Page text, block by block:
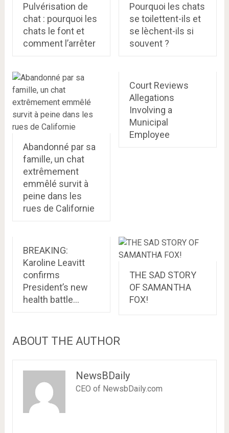
Pulvérisation de
chat : pourquoi les
chats le font et
comment l’arrêter
Pourquoi les chats
se toilettent-ils et
se lèchent-ils si
souvent ?
Abandonné par sa
famille, un chat
extrêmement
emmêlé survit à
peine dans les
rues de Californie
Court Reviews
Allegations
Involving a
Municipal
Employee
BREAKING:
Karoline Leavitt
confirms
President’s new
health battle…
THE SAD STORY
OF SAMANTHA
FOX!
ABOUT THE AUTHOR
NewsBDaily
CEO of NewsbDaily.com